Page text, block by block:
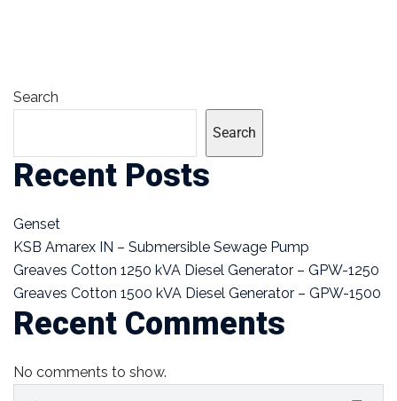
Search
Search
Recent Posts
Genset
KSB Amarex IN – Submersible Sewage Pump
Greaves Cotton 1250 kVA Diesel Generator – GPW-1250
Greaves Cotton 1500 kVA Diesel Generator – GPW-1500
Recent Comments
No comments to show.